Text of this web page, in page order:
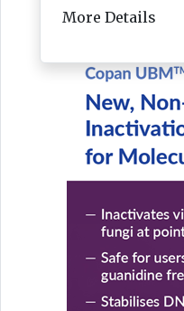
More Details